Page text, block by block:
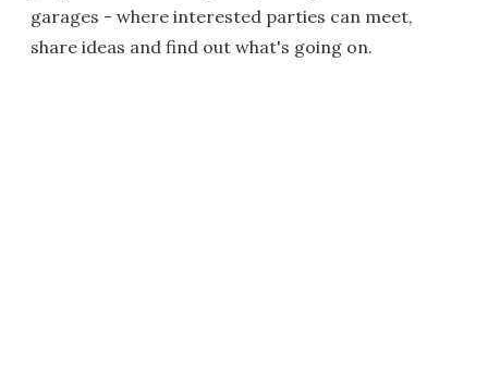
garages - where interested parties can meet,
share ideas and find out what's going on.